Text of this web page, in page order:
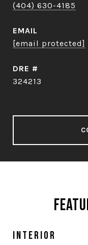
(404) 630-4185
EMAIL
[email protected]
DRE #
324213
Interior